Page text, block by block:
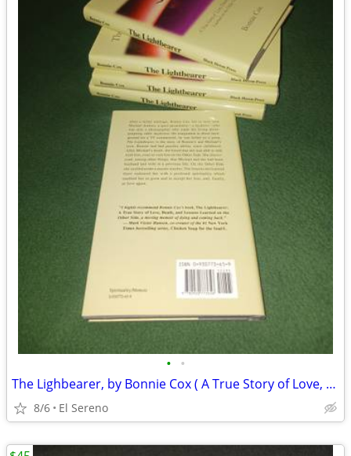
• •
The Lighbearer, by Bonnie Cox ( A True Story of Love, Death and...)
8/6 El Sereno